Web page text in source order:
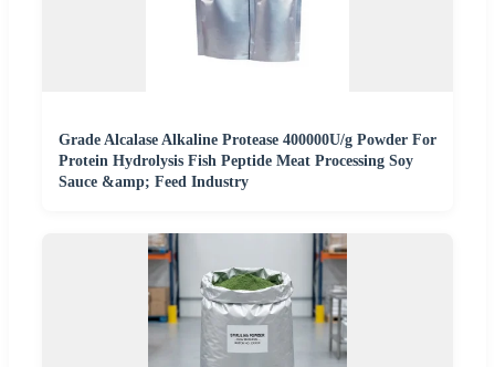
Grade Alcalase Alkaline Protease 400000U/g Powder For
Protein Hydrolysis Fish Peptide Meat Processing Soy
Sauce &amp; Feed Industry